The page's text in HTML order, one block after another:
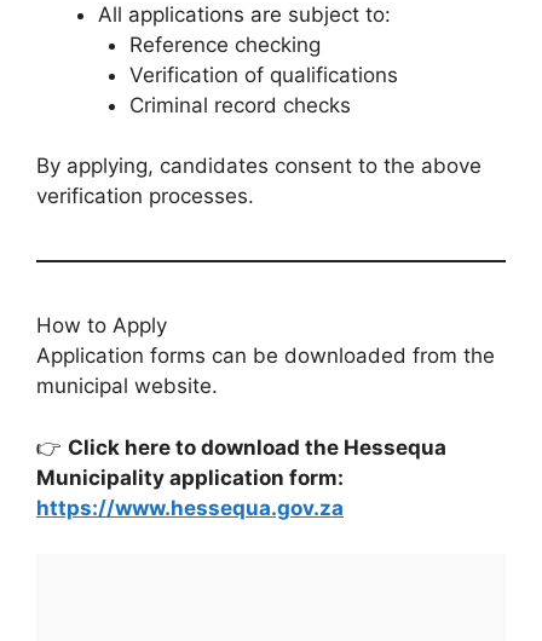
All applications are subject to:
Reference checking
Verification of qualifications
Criminal record checks
By applying, candidates consent to the above
verification processes.
How to Apply
Application forms can be downloaded from the
municipal website.
👉 Click here to download the Hessequa
Municipality application form:
https://www.hessequa.gov.za